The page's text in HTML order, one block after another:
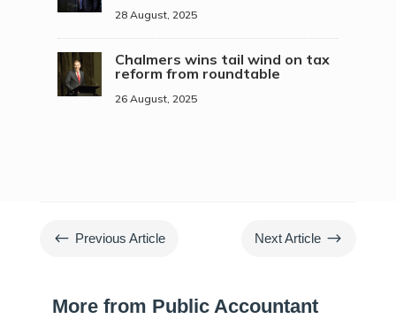
28 August, 2025
Chalmers wins tail wind on tax
reform from roundtable
26 August, 2025
# Previous Article Next Article $
More from Public Accountant